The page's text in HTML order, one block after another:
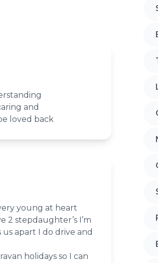
and
loved back
young at heart
2 stepdaughter’s I’m
apart I do drive and
holidays so I can